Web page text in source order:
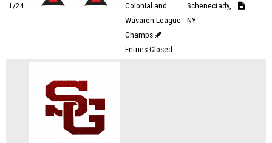
1/24
Colonial and
Wasaren League
Champs
Entries Closed
Schenectady,
NY